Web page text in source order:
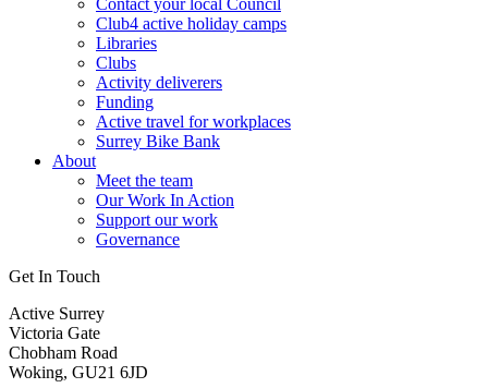
Contact your local Council
Club4 active holiday camps
Libraries
Clubs
Activity deliverers
Funding
Active travel for workplaces
Surrey Bike Bank
About
Meet the team
Our Work In Action
Support our work
Governance
Get In Touch
Active Surrey
Victoria Gate
Chobham Road
Woking, GU21 6JD